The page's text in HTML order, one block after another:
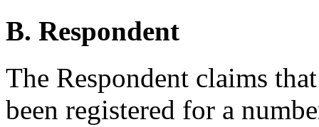
B. Respondent
The Respondent claims
been registered for a